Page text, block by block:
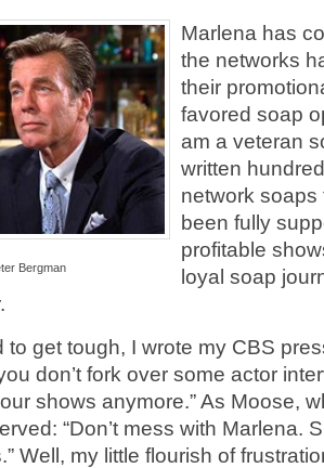
Bergman
Marlena has
the networks
their
favored soap
am a veteran
written
network
been fully
profitable
loyal soap
to get tough, I wrote my CBS
don’t fork over some actor
shows anymore.” As Moose,
“Don’t mess with Marlena.
Well, my little flourish of